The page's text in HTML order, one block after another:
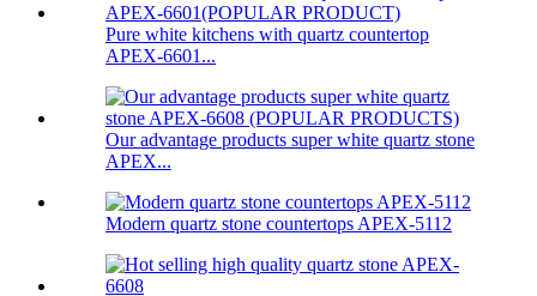
Pure white kitchens with quartz countertop
APEX-6601...
Our advantage products super white quartz stone
APEX...
Modern quartz stone countertops APEX-5112